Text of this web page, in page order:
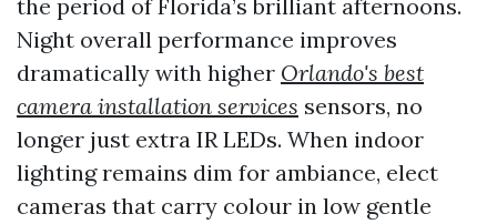
the period of Florida’s brilliant afternoons.
Night overall performance improves
dramatically with higher Orlando's best
camera installation services sensors, no
longer just extra IR LEDs. When indoor
lighting remains dim for ambiance, elect
cameras that carry colour in low gentle